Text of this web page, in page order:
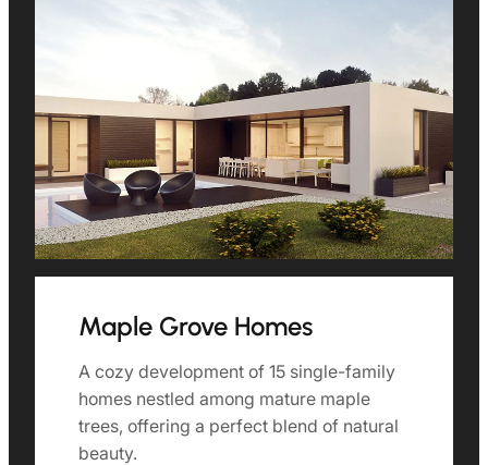
Maple Grove Homes
A cozy development of 15 single-family
homes nestled among mature maple
trees, offering a perfect blend of natural
beauty.